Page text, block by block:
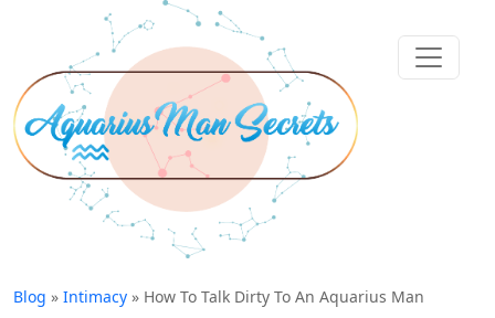
Blog » Intimacy » How To Talk Dirty To An Aquarius Man